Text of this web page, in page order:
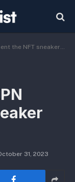
NFT sneaker collection
31, 2023